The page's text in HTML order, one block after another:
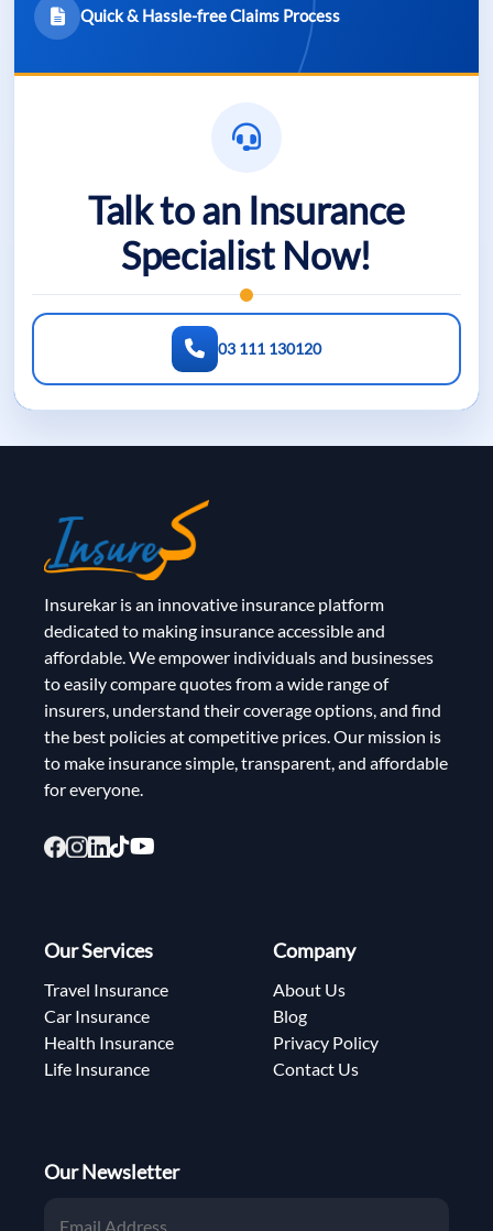
Quick & Hassle-free Claims Process
Talk to an Insurance
Specialist Now!
03 111 130120
Insurekar is an innovative insurance platform
dedicated to making insurance accessible and
affordable. We empower individuals and businesses
to easily compare quotes from a wide range of
insurers, understand their coverage options, and find
the best policies at competitive prices. Our mission is
to make insurance simple, transparent, and affordable
for everyone.
Company
About Us
Blog
Privacy Policy
Contact Us
Our Services
Travel Insurance
Car Insurance
Health Insurance
Life Insurance
Our Newsletter